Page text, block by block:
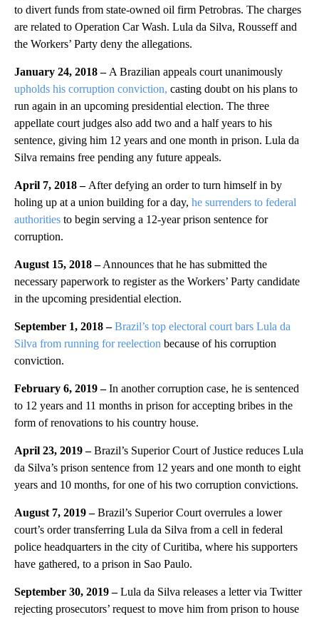
to divert funds from state-owned oil firm Petrobras. The charges
are related to Operation Car Wash. Lula da Silva, Rousseff and
the Workers’ Party deny the allegations.
January 24, 2018 – A Brazilian appeals court unanimously
upholds his corruption conviction, casting doubt on his plans to
run again in an upcoming presidential election. The three
appellate court judges also add two and a half years to his
sentence, giving him 12 years and one month in prison. Lula da
Silva remains free pending any future appeals.
April 7, 2018 – After defying an order to turn himself in by
holing up at a union building for a day, he surrenders to federal
authorities to begin serving a 12-year prison sentence for
corruption.
August 15, 2018 –Announces that he has submitted the
necessary paperwork to register as the Workers’ Party candidate
in the upcoming presidential election.
September 1, 2018 –Brazil’s top electoral court bars Lula da
Silva from running for reelection because of his corruption
conviction.
February 6, 2019 –In another corruption case, he is sentenced
to 12 years and 11 months in prison for accepting bribes in the
form of renovations to his country house.
April 23, 2019 –Brazil’s Superior Court of Justice reduces Lula
da Silva’s prison sentence from 12 years and one month to eight
years and 10 months, for one of his two corruption convictions.
August 7, 2019 –Brazil’s Superior Court overrules a lower
court’s order transferring Lula da Silva from a cell in federal
police headquarters in the city of Curitiba, where his supporters
have gathered, to a prison in Sao Paulo.
September 30, 2019 –Lula da Silva releases a letter via Twitter
rejecting prosecutors’ request to move him from prison to house